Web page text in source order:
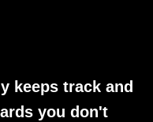
keeps track and
you don't